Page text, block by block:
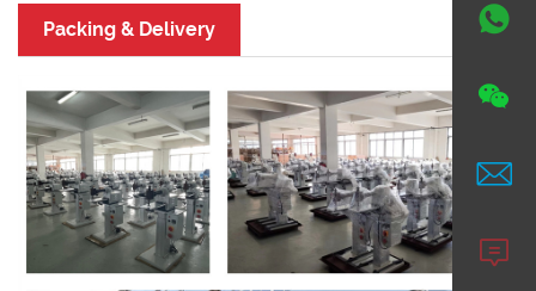
Packing & Delivery 


